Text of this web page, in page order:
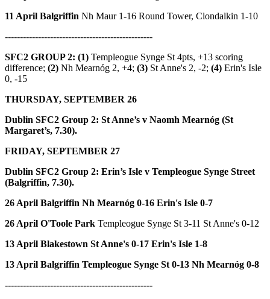
11 April Balgriffin Nh Maur 1-16 Round Tower, Clondalkin 1-10
-------------------------------------------------
SFC2 GROUP 2: (1) Templeogue Synge St 4pts, +13 scoring
difference; (2) Nh Mearnóg 2, +4; (3) St Anne's 2, -2; (4) Erin's Isle
0, -15
THURSDAY, SEPTEMBER 26
Dublin SFC2 Group 2: St Anne’s v Naomh Mearnóg (St
Margaret’s, 7.30).
FRIDAY, SEPTEMBER 27
Dublin SFC2 Group 2: Erin’s Isle v Templeogue Synge Street
(Balgriffin, 7.30).
26 April Balgriffin Nh Mearnóg 0-16 Erin's Isle 0-7
26 April O'Toole Park Templeogue Synge St 3-11 St Anne's 0-12
13 April Blakestown St Anne's 0-17 Erin's Isle 1-8
13 April Balgriffin Templeogue Synge St 0-13 Nh Mearnóg 0-8
-------------------------------------------------